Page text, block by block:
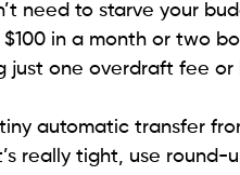
need to starve your
$100 in a month or two
just one overdraft fee
automatic transfer
really tight, use round-